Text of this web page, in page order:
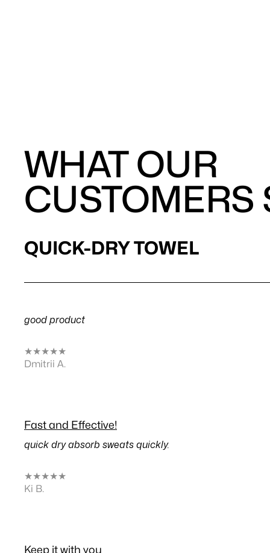
WHAT OUR
CUSTOMERS
QUICK-DRY TOWEL
good product
★★★★★
Dmitrii A.
Fast and Effective!
quick dry absorb sweats quickly.
★★★★★
Ki B.
Keep it with you